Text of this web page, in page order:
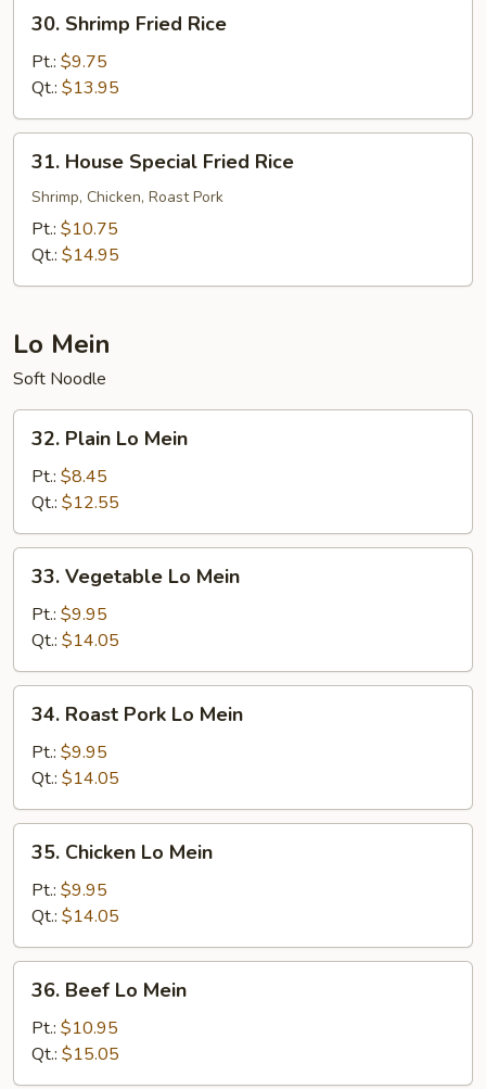
Shrimp
Fried
Rice
30. Shrimp Fried Rice
Pt.: $9.75
Qt.: $13.95
House
Special
Fried
Rice
31. House Special Fried Rice
Shrimp, Chicken, Roast Pork
Pt.: $10.75
Qt.: $14.95
Lo Mein
Soft Noodle
Plain
Mein
32. Plain Lo Mein
Pt.: $8.45
Qt.: $12.55
Vegetable
Mein
33. Vegetable Lo Mein
Pt.: $9.95
Qt.: $14.05
Roast
Pork
Lo
Mein
34. Roast Pork Lo Mein
Pt.: $9.95
Qt.: $14.05
Chicken
Mein
35. Chicken Lo Mein
Pt.: $9.95
Qt.: $14.05
Beef
Mein
36. Beef Lo Mein
Pt.: $10.95
Qt.: $15.05